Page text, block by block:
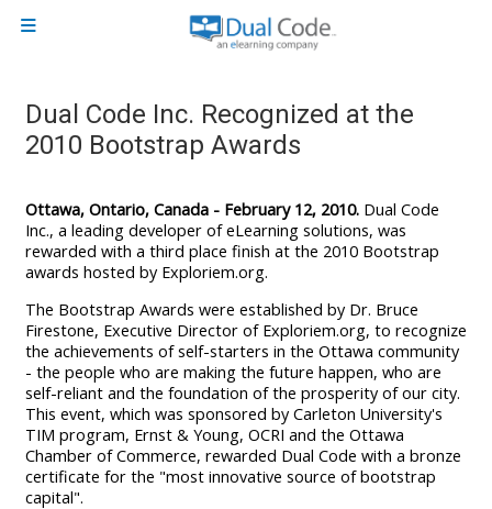
Side panel
Dual Code Inc. Recognized at the
2010 Bootstrap Awards
Ottawa, Ontario, Canada - February 12, 2010. Dual Code
Inc., a leading developer of eLearning solutions, was
rewarded with a third place finish at the 2010 Bootstrap
awards hosted by Exploriem.org.
The Bootstrap Awards were established by Dr. Bruce
Firestone, Executive Director of Exploriem.org, to recognize
the achievements of self-starters in the Ottawa community
- the people who are making the future happen, who are
self-reliant and the foundation of the prosperity of our city.
This event, which was sponsored by Carleton University's
TIM program, Ernst & Young, OCRI and the Ottawa
Chamber of Commerce, rewarded Dual Code with a bronze
certificate for the "most innovative source of bootstrap
capital".